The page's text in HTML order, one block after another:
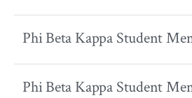
Phi Beta Kappa Student
Phi Beta Kappa Student